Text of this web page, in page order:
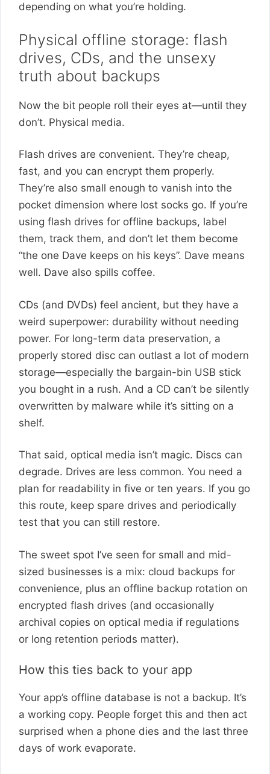
depending on what you’re holding.
Physical offline storage: flash
drives, CDs, and the unsexy
truth about backups
Now the bit people roll their eyes at—until they
don’t. Physical media.
Flash drives are convenient. They’re cheap,
fast, and you can encrypt them properly.
They’re also small enough to vanish into the
pocket dimension where lost socks go. If you’re
using flash drives for offline backups, label
them, track them, and don’t let them become
“the one Dave keeps on his keys”. Dave means
well. Dave also spills coffee.
CDs (and DVDs) feel ancient, but they have a
weird superpower: durability without needing
power. For long-term data preservation, a
properly stored disc can outlast a lot of modern
storage—especially the bargain-bin USB stick
you bought in a rush. And a CD can’t be silently
overwritten by malware while it’s sitting on a
shelf.
That said, optical media isn’t magic. Discs can
degrade. Drives are less common. You need a
plan for readability in five or ten years. If you go
this route, keep spare drives and periodically
test that you can still restore.
The sweet spot I’ve seen for small and mid-
sized businesses is a mix: cloud backups for
convenience, plus an offline backup rotation on
encrypted flash drives (and occasionally
archival copies on optical media if regulations
or long retention periods matter).
How this ties back to your app
Your app’s offline database is not a backup. It’s
a working copy. People forget this and then act
surprised when a phone dies and the last three
days of work evaporate.